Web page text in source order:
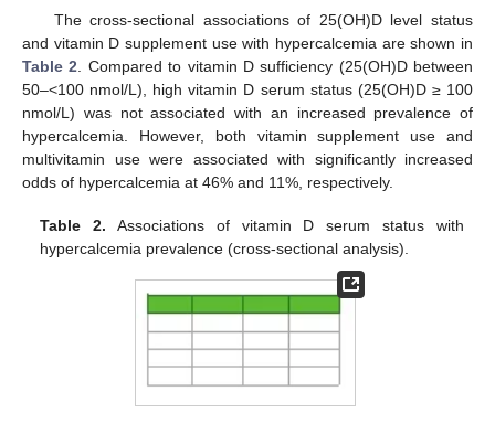
The cross-sectional associations of 25(OH)D level status
and vitamin D supplement use with hypercalcemia are shown in
Table 2. Compared to vitamin D sufficiency (25(OH)D between
50–<100 nmol/L), high vitamin D serum status (25(OH)D ≥ 100
nmol/L) was not associated with an increased prevalence of
hypercalcemia. However, both vitamin supplement use and
multivitamin use were associated with significantly increased
odds of hypercalcemia at 46% and 11%, respectively.
Table 2. Associations of vitamin D serum status with
hypercalcemia prevalence (cross-sectional analysis).